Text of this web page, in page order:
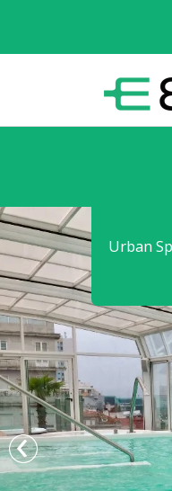
Urban